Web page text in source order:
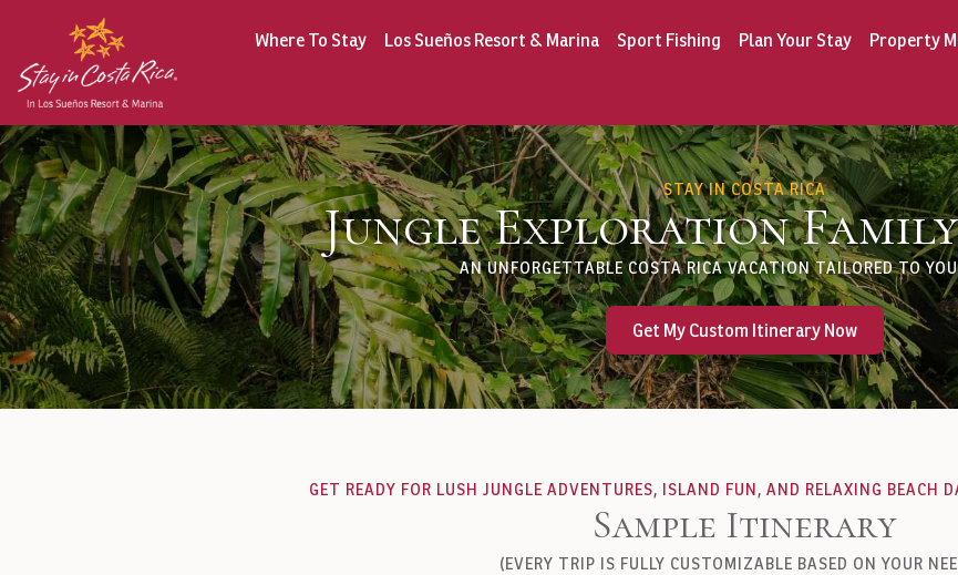
Where To Stay Los Sueños Resort & Marina Sport Fishing Plan Your Stay Property
STAY IN COSTA RICA
Jungle Exploration
AN UNFORGETTABLE COSTA RICA VACATION TAILORED TO
Get My Custom Itinerary Now
GET READY FOR LUSH JUNGLE ADVENTURES, ISLAND FUN, AND RELAXING BEACH
Sample Itinerary
(EVERY TRIP IS FULLY CUSTOMIZABLE BASED ON YOUR